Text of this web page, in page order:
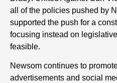
all of the policies pushed by
supported the push for a
focusing instead on
feasible.
Newsom continues to
advertisements and social